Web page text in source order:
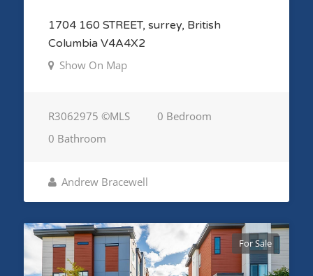
1704 160 STREET, surrey, British
Columbia V4A4X2
Show On Map
R3062975 ©MLS
0 Bedroom
0 Bathroom
Andrew Bracewell
For Sale